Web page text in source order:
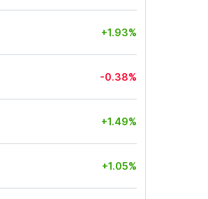
+1.93%
-0.38%
+1.49%
+1.05%